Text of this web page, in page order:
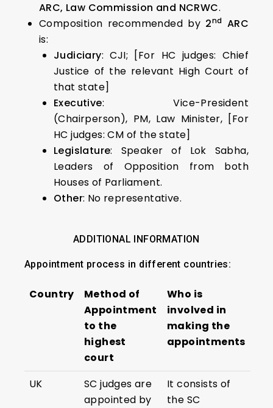
ARC, Law Commission and NCRWC.
Composition recommended by 2nd ARC
is:
Judiciary: CJI; [For HC judges: Chief
Justice of the relevant High Court of
that state]
Executive: Vice-President
(Chairperson), PM, Law Minister, [For
HC judges: CM of the state]
Legislature: Speaker of Lok Sabha,
Leaders of Opposition from both
Houses of Parliament.
Other: No representative.
ADDITIONAL INFORMATION
Appointment process in different countries:
Country
Method of
Appointment
to the
highest
court
Who is
involved in
making the
appointments
UK
SC judges are
appointed by
It consists of
the SC